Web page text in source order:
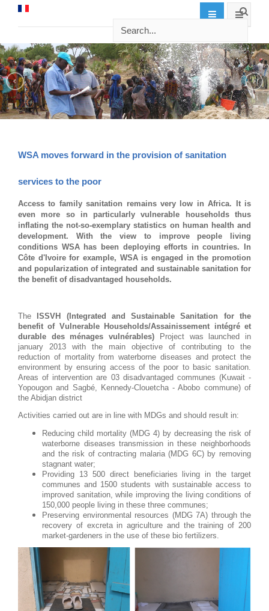
WSA moves forward in the provision of sanitation
services to the poor
Access to family sanitation remains very low in Africa. It is
even more so in particularly vulnerable households thus
inflating the not-so-exemplary statistics on human health and
development. With the view to improve people living
conditions WSA has been deploying efforts in countries. In
Côte d'Ivoire for example, WSA is engaged in the promotion
and popularization of integrated and sustainable sanitation for
the benefit of disadvantaged households.
The ISSVH (Integrated and Sustainable Sanitation for the
benefit of Vulnerable Households/Assainissement intégré et
durable des ménages vulnérables) Project was launched in
january 2013 with the main objective of contributing to the
reduction of mortality from waterborne diseases and protect the
environment by ensuring access of the poor to basic sanitation.
Areas of intervention are 03 disadvantaged communes (Kuwait -
Yopougon and Sagbé, Kennedy-Clouetcha - Abobo commune) of
the Abidjan district
Activities carried out are in line with MDGs and should result in:
Reducing child mortality (MDG 4) by decreasing the risk of
waterborne diseases transmission in these neighborhoods
and the risk of contracting malaria (MDG 6C) by removing
stagnant water;
Providing 13 500 direct beneficiaries living in the target
communes and 1500 students with sustainable access to
improved sanitation, while improving the living conditions of
150,000 people living in these three communes;
Preserving environmental resources (MDG 7A) through the
recovery of excreta in agriculture and the training of 200
market-gardeners in the use of these bio fertilizers.